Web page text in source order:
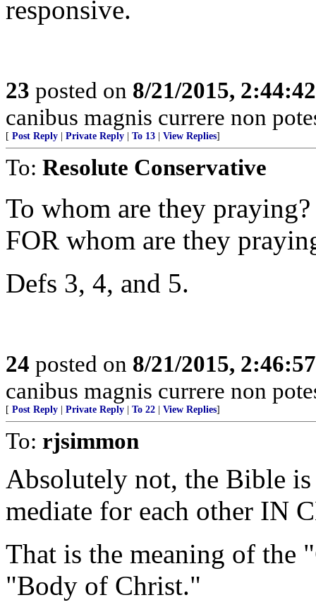
responsive.
23 posted on 8/21/2015,
canibus magnis currere non
[ Post Reply | Private Reply | To 13 | View Replies]
To: Resolute Conservative
To whom are they praying?
FOR whom are they
Defs 3, 4, and 5.
24 posted on 8/21/2015,
canibus magnis currere non
[ Post Reply | Private Reply | To 22 | View Replies]
To: rjsimmon
Absolutely not, the Bible
mediate for each other IN
That is the meaning of the
"Body of Christ."